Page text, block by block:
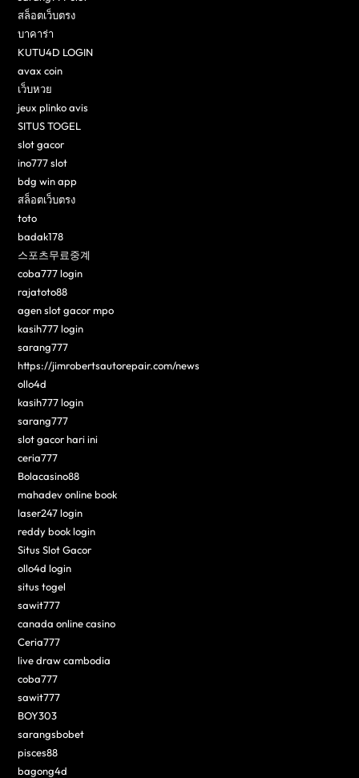
สล็อตเว็บตรง
บาคาร่า
KUTU4D LOGIN
avax coin
เว็บหวย
jeux plinko avis
SITUS TOGEL
slot gacor
ino777 slot
bdg win app
สล็อตเว็บตรง
toto
badak178
스포츠무료중계
coba777 login
rajatoto88
agen slot gacor mpo
kasih777 login
sarang777
https://jimrobertsautorepair.com/news
ollo4d
kasih777 login
sarang777
slot gacor hari ini
ceria777
Bolacasino88
mahadev online book
laser247 login
reddy book login
Situs Slot Gacor
ollo4d login
situs togel
sawit777
canada online casino
Ceria777
live draw cambodia
coba777
sawit777
BOY303
sarangsbobet
pisces88
bagong4d